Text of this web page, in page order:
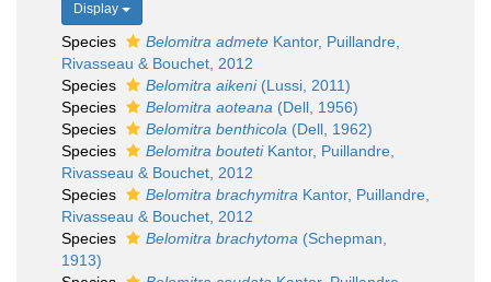
Display
Species Belomitra admete Kantor, Puillandre,
Rivasseau & Bouchet, 2012
Species
Belomitra aikeni(Lussi, 2011)
Species
Belomitra aoteana (Dell, 1956)
Species
Belomitra benthicola (Dell, 1962)
Species
Belomitra boutetiKantor, Puillandre,
Rivasseau & Bouchet, 2012
Species
Belomitra brachymitra Kantor, Puillandre,
Rivasseau & Bouchet, 2012
Species
Belomitra brachytoma (Schepman,
1913)